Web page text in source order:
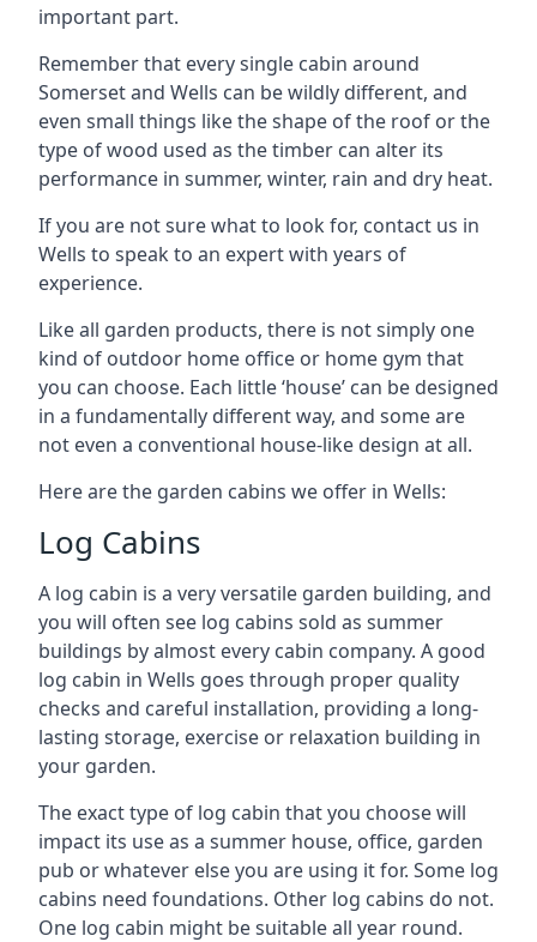
important part.
Remember that every single cabin around
Somerset and Wells can be wildly different, and
even small things like the shape of the roof or the
type of wood used as the timber can alter its
performance in summer, winter, rain and dry heat.
If you are not sure what to look for, contact us in
Wells to speak to an expert with years of
experience.
Like all garden products, there is not simply one
kind of outdoor home office or home gym that
you can choose. Each little ‘house’ can be designed
in a fundamentally different way, and some are
not even a conventional house-like design at all.
Here are the garden cabins we offer in Wells:
Log Cabins
A log cabin is a very versatile garden building, and
you will often see log cabins sold as summer
buildings by almost every cabin company. A good
log cabin in Wells goes through proper quality
checks and careful installation, providing a long-
lasting storage, exercise or relaxation building in
your garden.
The exact type of log cabin that you choose will
impact its use as a summer house, office, garden
pub or whatever else you are using it for. Some log
cabins need foundations. Other log cabins do not.
One log cabin might be suitable all year round.